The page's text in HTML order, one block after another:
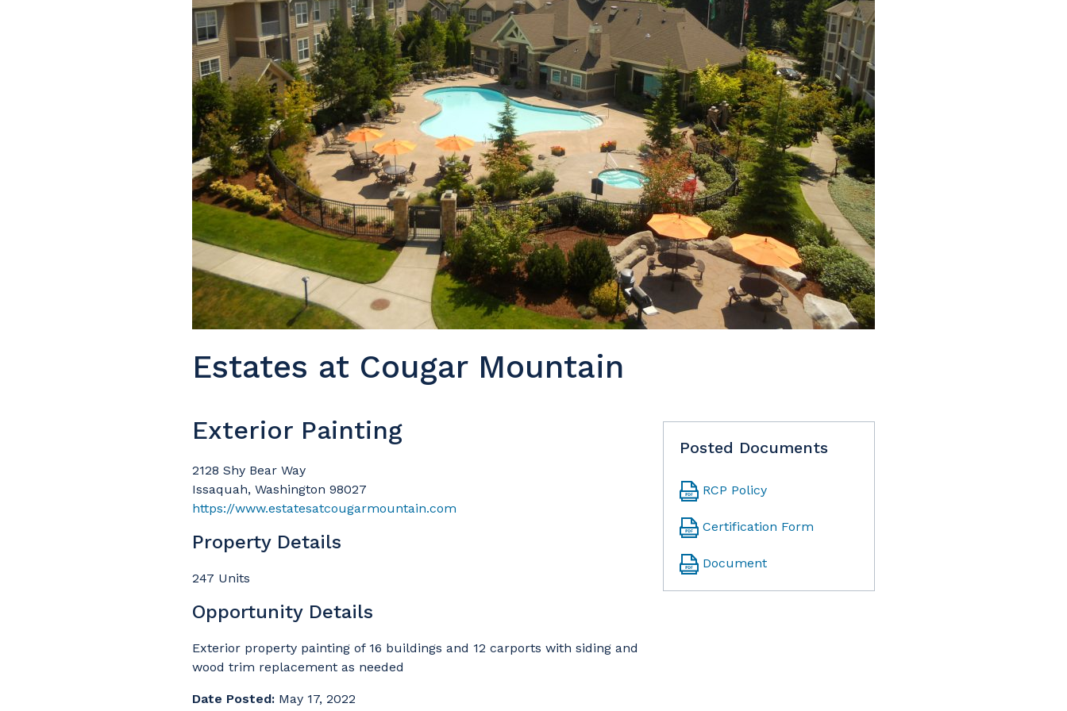
Estates at Cougar Mountain
Exterior Painting
2128 Shy Bear Way
Issaquah, Washington 98027
https://www.estatesatcougarmountain.com
Property Details
247 Units
Opportunity Details
Exterior property painting of 16 buildings and 12 carports with siding and
wood trim replacement as needed
Date Posted: May 17, 2022
Posted Documents
RCP Policy
Certification Form
Document